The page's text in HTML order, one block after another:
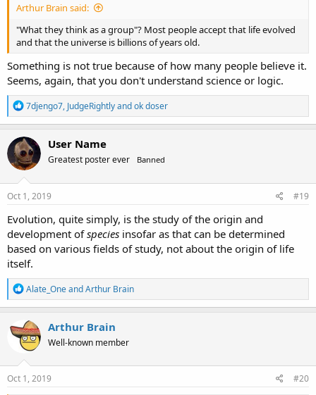
Arthur Brain said:
"What they think as a group"? Most people accept that life evolved
and that the universe is billions of years old.
Something is not true because of how many people believe it.
Seems, again, that you don't understand science or logic.
R
e
a
c
t
i
o
n
s
7djengo7, JudgeRightlyandok doser
User Name
Greatest poster ever Banned
Oct 1, 2019 #19
Evolution, quite simply, is the study of the origin and
development ofspecies insofar as that can be determined
based on various fields of study, not about the origin of life
itself.
R
e
a
c
t
i
o
n
s
Alate_OneandArthur Brain
Arthur Brain
Well-known member
Oct 1, 2019 #20